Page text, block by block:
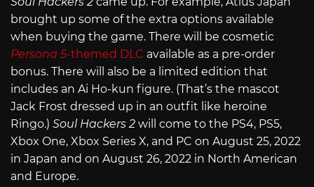
brought up some of the extra options available
when buying the game. There will be cosmetic
Persona 5-themed DLC available as a pre-order
bonus. There will also be a limited edition that
includes an Ai Ho-kun figure. (That’s the mascot
Jack Frost dressed up in an outfit like heroine
Ringo.) Soul Hackers 2 will come to the PS4, PS5,
Xbox One, Xbox Series X, and PC on August 25, 2022
in Japan and on August 26, 2022 in North American
and Europe.